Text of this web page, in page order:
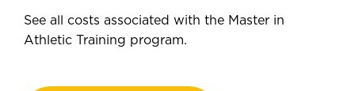
See all costs associated with the Master in
Athletic Training program.